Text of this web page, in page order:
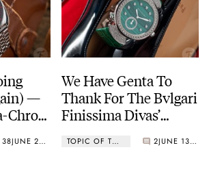
—
Chron
38 JUNE 20, 2022
We Have Genta To
Thank For The Bvlgari
Finissima Divas’
Thinnest Minute
TOPIC OF THE WEEK 2 JUNE 13, 2022